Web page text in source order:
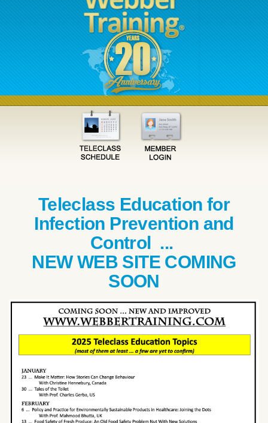
Teleclass Education for
Infection Prevention and
Control ...
NEW WEB SITE COMING
SOON